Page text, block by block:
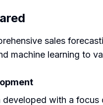
sales
machine learning to
developed with a